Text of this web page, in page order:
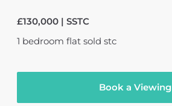
£130,000 | SSTC
1 bedroom flat sold stc
Book a Viewing